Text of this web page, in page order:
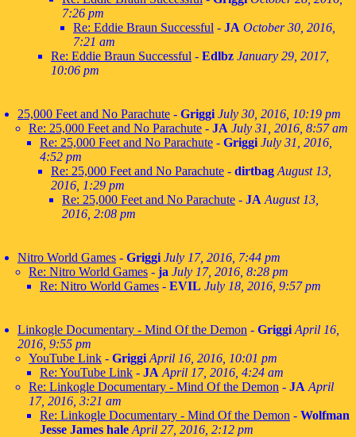
7:26 pm
Re: Eddie Braun Successful - JA October 30, 2016,
7:21 am
Re: Eddie Braun Successful - Edlbz January 29, 2017,
10:06 pm
25,000 Feet and No Parachute - Griggi July 30, 2016, 10:19 pm
Re: 25,000 Feet and No Parachute - JA July 31, 2016, 8:57 am
Re: 25,000 Feet and No Parachute - Griggi July 31, 2016,
4:52 pm
Re: 25,000 Feet and No Parachute - dirtbag August 13,
2016, 1:29 pm
Re: 25,000 Feet and No Parachute - JA August 13,
2016, 2:08 pm
Nitro World Games - Griggi July 17, 2016, 7:44 pm
Re: Nitro World Games - ja July 17, 2016, 8:28 pm
Re: Nitro World Games - EVIL July 18, 2016, 9:57 pm
Linkogle Documentary - Mind Of the Demon - Griggi April 16,
2016, 9:55 pm
YouTube Link - Griggi April 16, 2016, 10:01 pm
Re: YouTube Link - JA April 17, 2016, 4:24 am
Re: Linkogle Documentary - Mind Of the Demon - JA April
17, 2016, 3:21 am
Re: Linkogle Documentary - Mind Of the Demon - Wolfman
Jesse James hale April 27, 2016, 2:12 pm